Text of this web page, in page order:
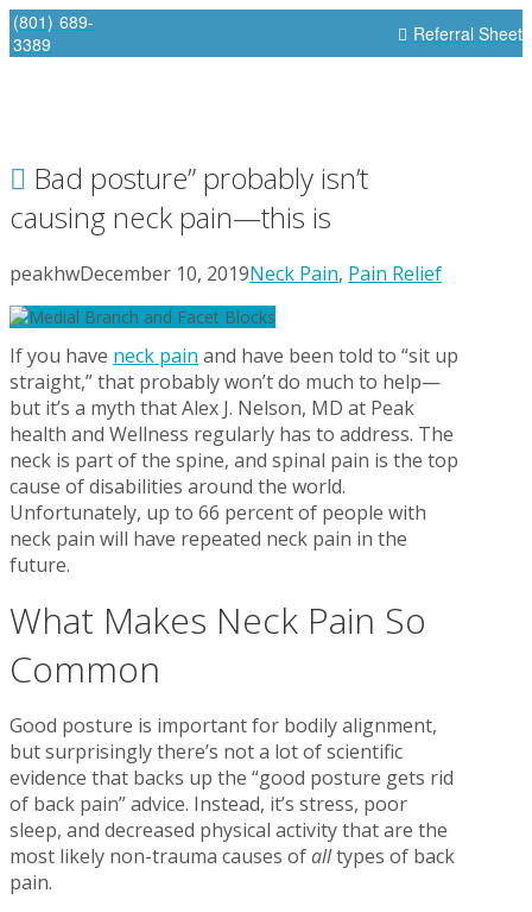
(801) 689-
3389
Referral Sheet
Bad posture” probably isn’t
causing neck pain—this is
peakhwDecember 10, 2019Neck Pain, Pain Relief
If you have neck pain and have been told to “sit up
straight,” that probably won’t do much to help—
but it’s a myth that Alex J. Nelson, MD at Peak
health and Wellness regularly has to address. The
neck is part of the spine, and spinal pain is the top
cause of disabilities around the world.
Unfortunately, up to 66 percent of people with
neck pain will have repeated neck pain in the
future.
What Makes Neck Pain So
Common
Good posture is important for bodily alignment,
but surprisingly there’s not a lot of scientific
evidence that backs up the “good posture gets rid
of back pain” advice. Instead, it’s stress, poor
sleep, and decreased physical activity that are the
most likely non-trauma causes ofalltypes of back
pain.